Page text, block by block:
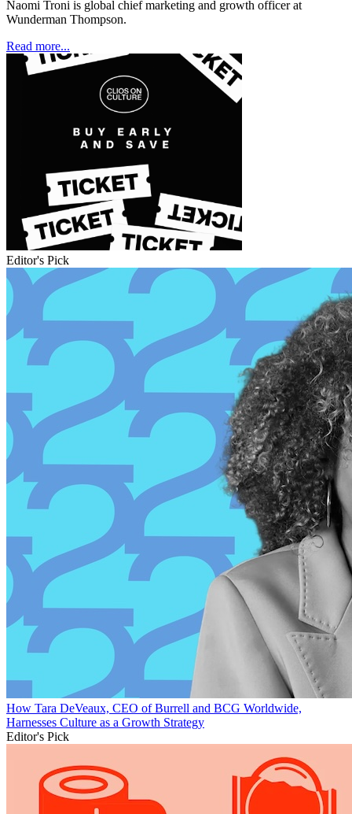
Naomi Troni is global chief marketing and growth officer at
Wunderman Thompson.
Read more...
Editor's Pick
How Tara DeVeaux, CEO of Burrell and BCG Worldwide,
Harnesses Culture as a Growth Strategy
Editor's Pick